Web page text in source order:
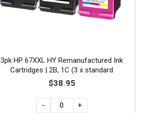
3pk HP 67XXL HY Remanufactured Ink
Cartridges | 2B, 1C (3 x standard
capacity)
$38.95
- +